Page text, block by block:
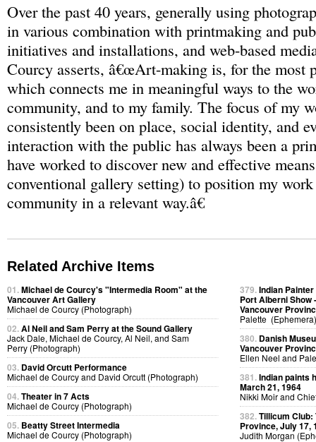
Over the past 40 years, generally using
in various combination with printmaking and
initiatives and installations, and web-based
Courcy asserts, â€œArt-making is, for the most
which connects me in meaningful ways to the
community, and to my family. The focus of my
consistently been on place, social identity, and
interaction with the public has always been a
have worked to discover new and effective
conventional gallery setting) to position my
community in a relevant way.â€
Related Archive Items
01.Michael de Courcy's "Intermedia Room" at the
Vancouver Art Gallery
Michael de Courcy (Photograph)
02.Al Neil and Sam Perry at the Sound Gallery
Jack Dale, Michael de Courcy, Al Neil, and Sam
Perry (Photograph)
03. David Orcutt Performance
Michael de Courcy and David Orcutt (Photograph)
04.Theater in 7 Acts
Michael de Courcy (Photograph)
05. Beatty Street Intermedia
Michael de Courcy (Photograph)
379.Indian
Port Alberni
Vancouver
Palette (Ephemera)
380. Danish
Vancouver
Ellen Neel and
381.Indian paints
March 21, 1964
Nikki Moir and
382.Tillicum Club:
Province, July 17,
Judith Morgan